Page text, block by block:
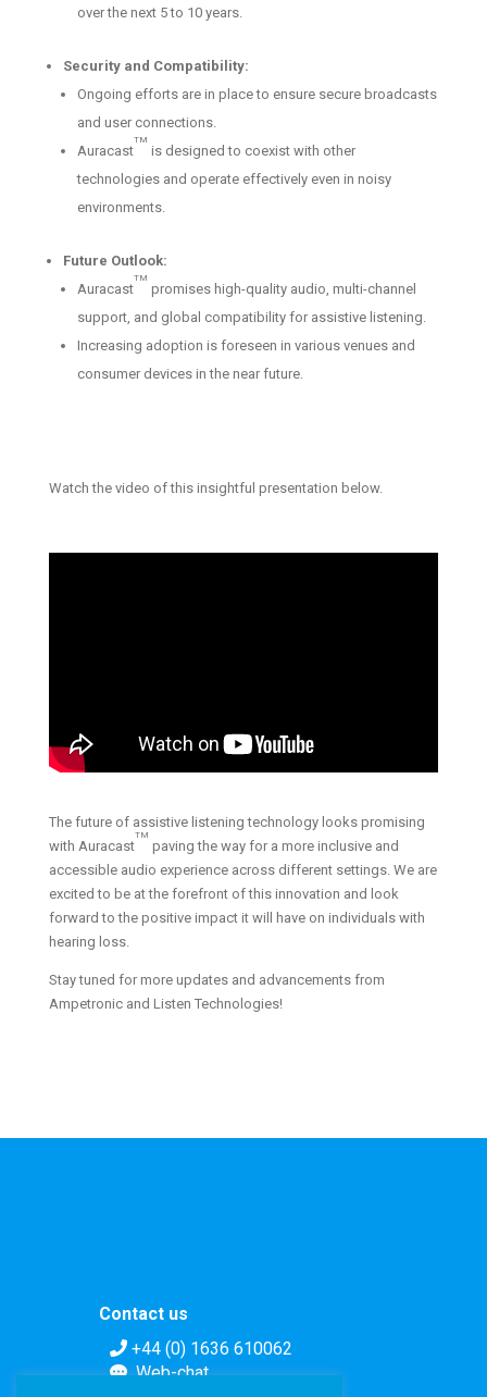
over the next 5 to 10 years.
Security and Compatibility:
Ongoing efforts are in place to ensure secure broadcasts
and user connections.
Auracast
TM
is designed to coexist with other
technologies and operate effectively even in noisy
environments.
Future Outlook:
Auracast
TM
promises high-quality audio, multi-channel
support, and global compatibility for assistive listening.
Increasing adoption is foreseen in various venues and
consumer devices in the near future.
Watch the video of this insightful presentation below.
The future of assistive listening technology looks promising
with Auracast
TM
paving the way for a more inclusive and
accessible audio experience across different settings. We are
excited to be at the forefront of this innovation and look
forward to the positive impact it will have on individuals with
hearing loss.
Stay tuned for more updates and advancements from
Ampetronic and Listen Technologies!
Contact us
+44 (0) 1636 610062
Web-chat